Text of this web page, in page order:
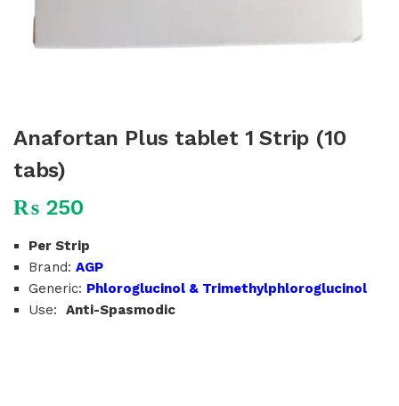
Anafortan Plus tablet 1 Strip (10
tabs)
₨ 250
Per Strip
Brand: AGP
Generic: Phloroglucinol & Trimethylphloroglucinol
Use: Anti-Spasmodic